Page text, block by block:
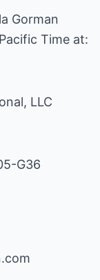
Gorman
Time at:
LLC
G36